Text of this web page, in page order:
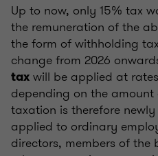
Up to now, only 15% tax
the remuneration of the
the form of withholding
change from 2026
tax will be applied at
depending on the
taxation is therefore
applied to ordinary
directors, members of